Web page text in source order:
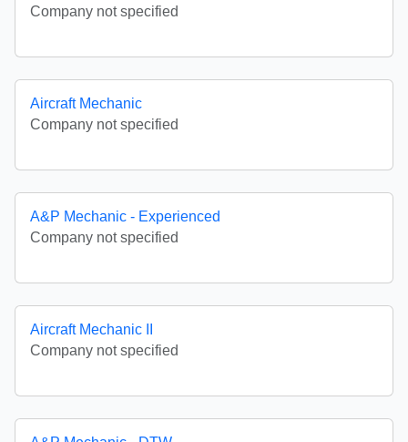
Company not specified
Aircraft Mechanic
Company not specified
A&P Mechanic - Experienced
Company not specified
Aircraft Mechanic II
Company not specified